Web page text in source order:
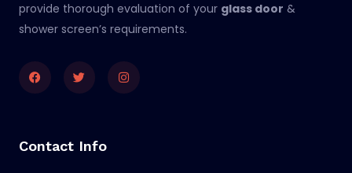
provide thorough evaluation of your glass door &
shower screen’s requirements.
FacebookTwitterInstagram
Contact Info